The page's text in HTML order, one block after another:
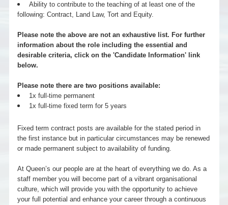
Ability to contribute to the teaching of at least one of the
following: Contract, Land Law, Tort and Equity.
Please note the above are not an exhaustive list. For further
information about the role including the essential and
desirable criteria, click on the 'Candidate Information' link
below.
Please note there are two positions available:
1x full-time permanent
1x full-time fixed term for 5 years
Fixed term contract posts are available for the stated period in
the first instance but in particular circumstances may be renewed
or made permanent subject to availability of funding.
At Queen’s our people are at the heart of everything we do. As a
staff member you will become part of a vibrant organisational
culture, which will provide you with the opportunity to achieve
your full potential and enhance your career through a continuous